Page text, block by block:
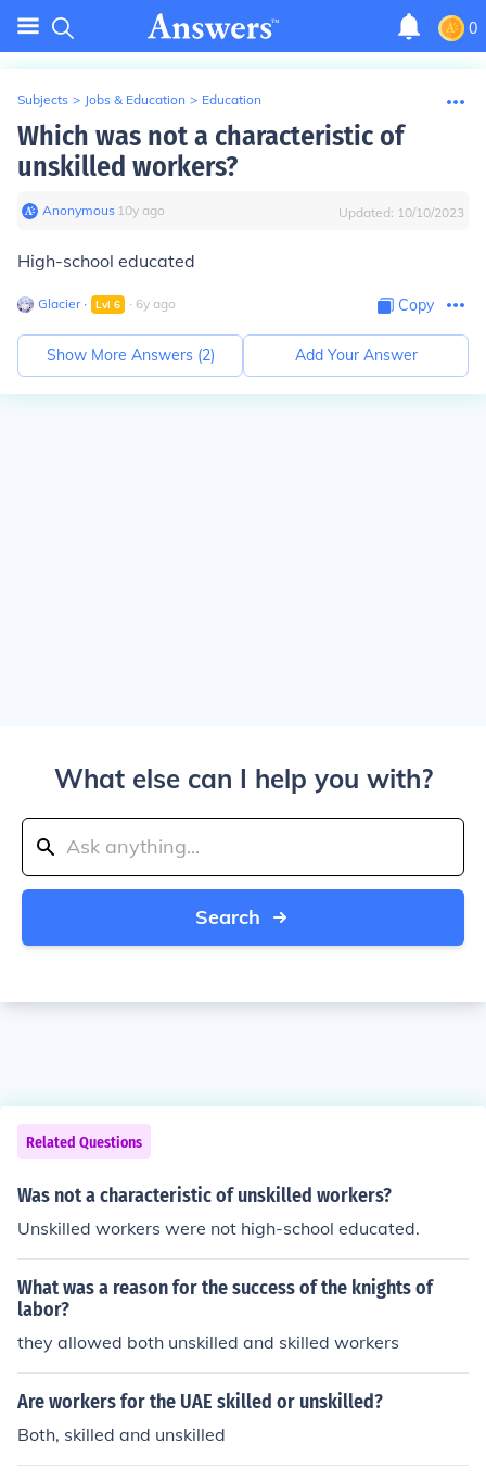
0
Subjects > Jobs & Education > Education
Which was not a characteristic of
unskilled workers?
Anonymous∙ 10y ago Updated: 10/10/2023
High-school educated
Glacier∙ Lvl 6 ∙ 6y ago Copy
Show More Answers (2) Add Your Answer
What else can I help you with?
Search
Related Questions
Was not a characteristic of unskilled workers?
Unskilled workers were not high-school educated.
What was a reason for the success of the knights of
labor?
they allowed both unskilled and skilled workers
Are workers for the UAE skilled or unskilled?
Both, skilled and unskilled